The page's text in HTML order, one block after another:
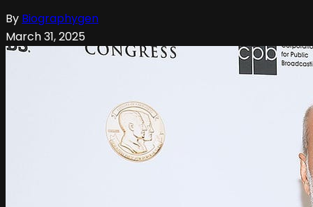
By Biographygen
March 31, 2025